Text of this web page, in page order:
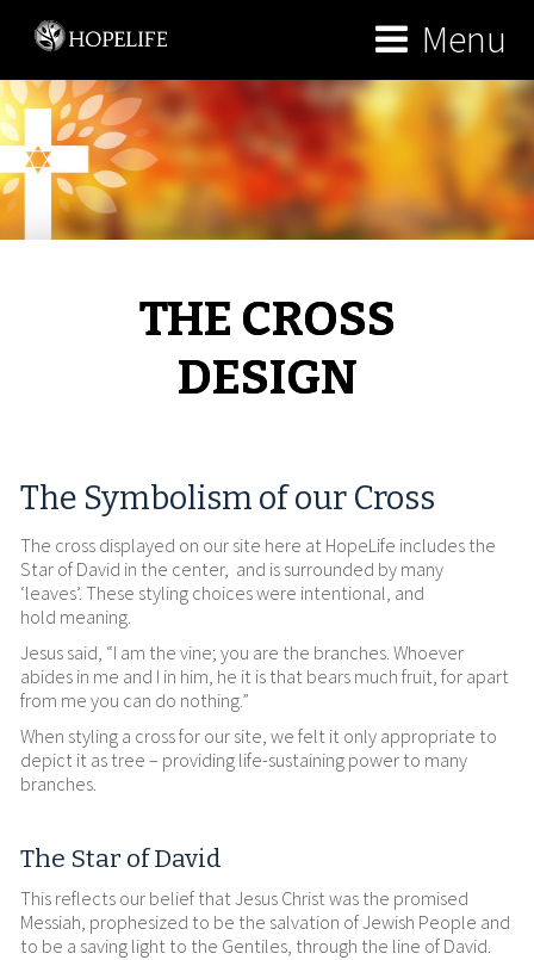
Menu
THE CROSS
DESIGN
The Symbolism of our Cross
The cross displayed on our site here at HopeLife includes the
Star of David in the center, and is surrounded by many
‘leaves’. These styling choices were intentional, and
hold meaning.
Jesus said, “I am the vine; you are the branches. Whoever
abides in me and I in him, he it is that bears much fruit, for apart
from me you can do nothing.”
When styling a cross for our site, we felt it only appropriate to
depict it as tree – providing life-sustaining power to many
branches.
The Star of David
This reflects our belief that Jesus Christ was the promised
Messiah, prophesized to be the salvation of Jewish People and
to be a saving light to the Gentiles, through the line of David.